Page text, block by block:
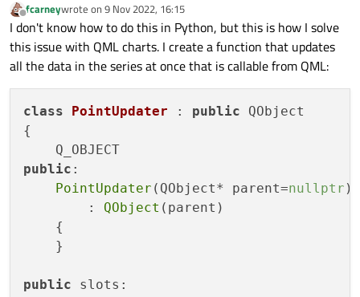
Offline
fcarneywrote on 9 Nov 2022, 16:15
last edited by
I don't know how to do this in Python, but this is how I solve
this issue with QML charts. I create a function that updates
all the data in the series at once that is callable from QML:
class PointUpdater : public QObject
{
public :
PointUpdater (QObject* parent=nullptr )
        :
QObject (parent)
    {
    }
public slots: